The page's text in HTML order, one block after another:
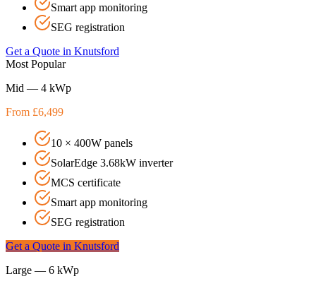
Smart app monitoring
SEG registration
Get a Quote in Knutsford
Most Popular
Mid — 4 kWp
From £6,499
10 × 400W panels
SolarEdge 3.68kW inverter
MCS certificate
Smart app monitoring
SEG registration
Get a Quote in Knutsford
Large — 6 kWp